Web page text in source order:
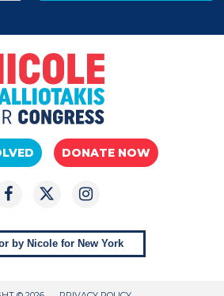
DONATE NOW
by Nicole for New York